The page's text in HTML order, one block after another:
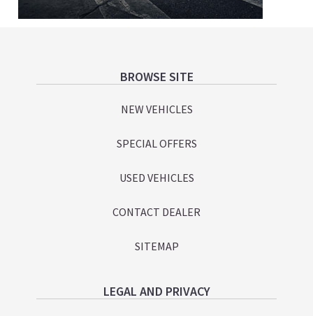
Footer BROWSE SITE
NEW VEHICLES
SPECIAL OFFERS
USED VEHICLES
CONTACT DEALER
SITEMAP
LEGAL AND PRIVACY